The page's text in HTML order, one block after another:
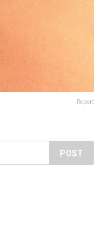
Report
POST